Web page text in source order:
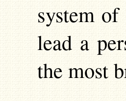
system
lead a
the most